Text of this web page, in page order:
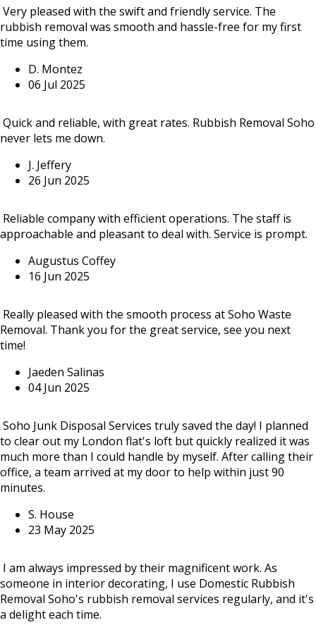
Very pleased with the swift and friendly service. The
rubbish removal was smooth and hassle-free for my first
time using them.
D. Montez
06 Jul 2025
Quick and reliable, with great rates. Rubbish Removal Soho
never lets me down.
J. Jeffery
26 Jun 2025
Reliable company with efficient operations. The staff is
approachable and pleasant to deal with. Service is prompt.
Augustus Coffey
16 Jun 2025
Really pleased with the smooth process at Soho Waste
Removal. Thank you for the great service, see you next
time!
Jaeden Salinas
04 Jun 2025
Soho Junk Disposal Services truly saved the day! I planned
to clear out my London flat's loft but quickly realized it was
much more than I could handle by myself. After calling their
office, a team arrived at my door to help within just 90
minutes.
S. House
23 May 2025
I am always impressed by their magnificent work. As
someone in interior decorating, I use Domestic Rubbish
Removal Soho's rubbish removal services regularly, and it's
a delight each time.